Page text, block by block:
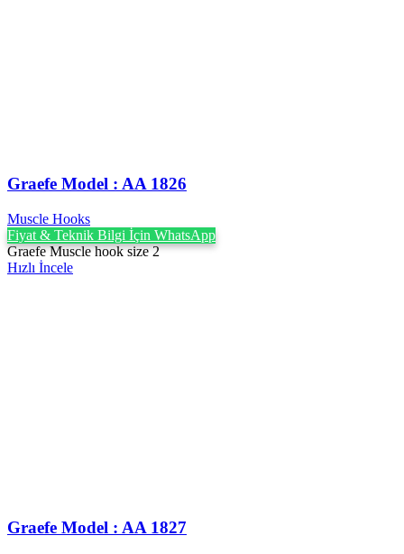
Graefe ‍Model : AA 1826
Muscle Hooks
Fiyat & Teknik Bilgi İçin WhatsApp
Graefe Muscle hook size 2
Hızlı İncele
Graefe ‍Model : AA 1827